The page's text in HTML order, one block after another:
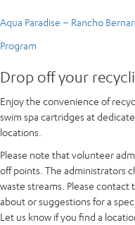
Aqua Paradise – Rancho
Program
Drop off your
Enjoy the convenience of
swim spa cartridges at
locations.
Please note that volunteer
off points. The administrators
waste streams. Please
about or suggestions for a
Let us know if you find a